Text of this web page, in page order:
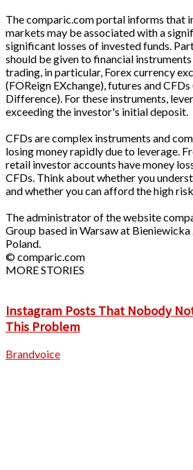
The comparic.com portal informs that
markets may be associated with a
significant losses of invested funds.
should be given to financial
trading, in particular, Forex currency
(FOReign EXchange), futures and
Difference). For these instruments,
exceeding the investor's initial deposit.
CFDs are complex instruments and
losing money rapidly due to leverage.
retail investor accounts have money
CFDs. Think about whether you
and whether you can afford the high
The administrator of the website
Group based in Warsaw at
Poland.
© comparic.com
MORE STORIES
Instagram Posts That Nobody
This Problem
Brandvoice